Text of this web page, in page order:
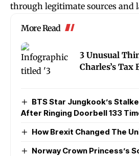
through legitimate sources and
More Read
3 Unusual
Charles’s Tax
BTS Star Jungkook’s
After Ringing Doorbell 133
How Brexit Changed The
Norway Crown Princess’s